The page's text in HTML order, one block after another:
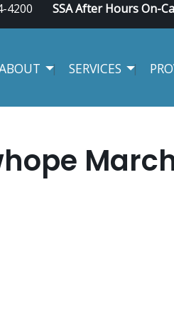
4200 SSA After Hours On-
SERVICES